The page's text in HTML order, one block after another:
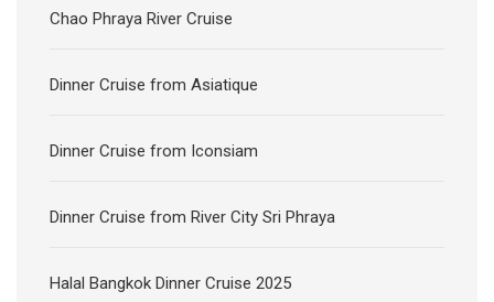
Chao Phraya River Cruise
Dinner Cruise from Asiatique
Dinner Cruise from Iconsiam
Dinner Cruise from River City Sri Phraya
Halal Bangkok Dinner Cruise 2025